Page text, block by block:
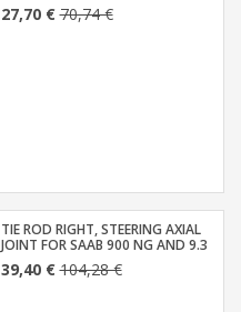
27,70 €70,74 €
TIE ROD RIGHT, STEERING AXIAL
JOINT FOR SAAB 900 NG AND 9.3
39,40 €104,28 €